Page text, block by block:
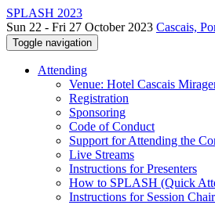
SPLASH 2023
Sun 22 - Fri 27 October 2023 Cascais,
Toggle navigation
Attending
Venue: Hotel Cascais
Registration
Sponsoring
Code of Conduct
Support for Attending the
Live Streams
Instructions for Presenters
How to SPLASH (Quick
Instructions for Session